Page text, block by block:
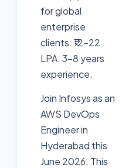
for global
enterprise
clients. ₹12-22
LPA. 3-8 years
experience.
Join Infosys as an
AWS DevOps
Engineer in
Hyderabad this
June 2026. This